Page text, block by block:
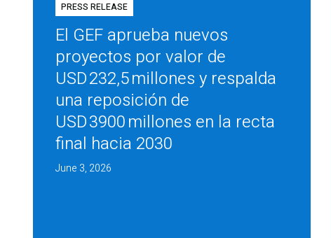
PRESS RELEASE
El GEF aprueba nuevos
proyectos por valor de
USD 232,5 millones y respalda
una reposición de
USD 3900 millones en la recta
final hacia 2030
June 3, 2026